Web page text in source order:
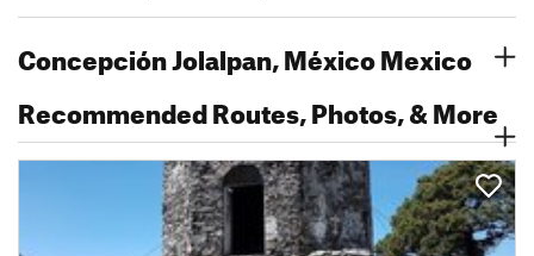
Concepción Jolalpan, México Mexico
Recommended Routes, Photos, & More